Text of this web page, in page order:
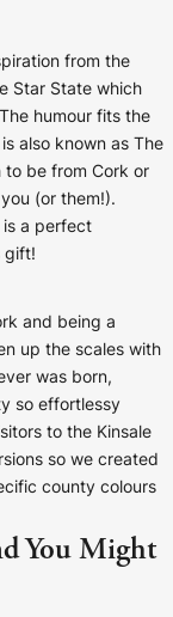
from the
Star State which
humour fits the
also known as The
to be from Cork or
(or them!).
is a perfect
gift!
and being a
up the scales with
was born,
so effortlessy
to the Kinsale
so we created
county colours
You Might